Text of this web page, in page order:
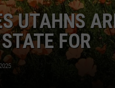
UTAHNS
FOR